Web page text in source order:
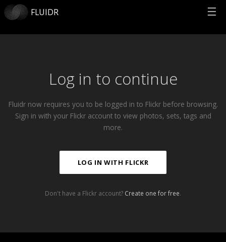
FLUIDR ☰
Log in to continue
Fluidr now requires you to be logged in to Flickr before browsing.
Sign in with your Flickr account to view photos, sets, tags and
more.
LOG IN WITH FLICKR
Don't have a Flickr account? Create one for free.